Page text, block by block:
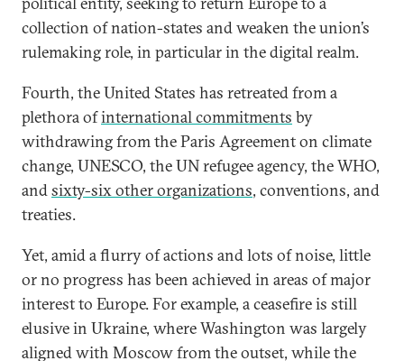
collection of nation-states and weaken the union’s
rulemaking role, in particular in the digital realm.
Fourth, the United States has retreated from a
plethora ofinternational commitments by
withdrawing from the Paris Agreement on climate
change, UNESCO, the UN refugee agency, the WHO,
andsixty-six other organizations, conventions, and
treaties.
Yet, amid a flurry of actions and lots of noise, little
or no progress has been achieved in areas of major
interest to Europe. For example, a ceasefire is still
elusive in Ukraine, where Washington was largely
aligned with Moscow from the outset, while the